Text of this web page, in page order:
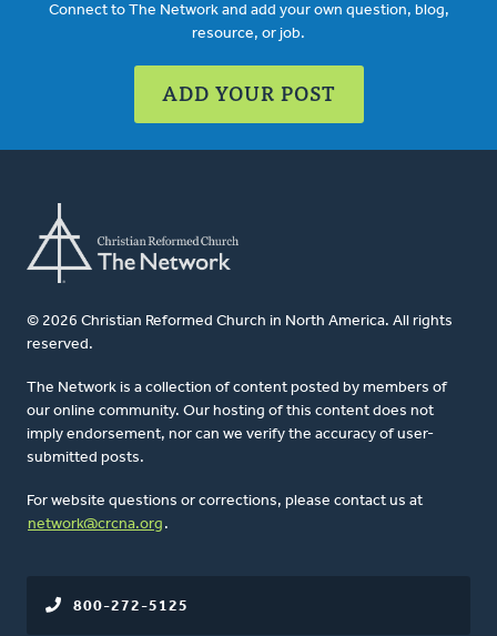
Connect to The Network and add your own question, blog,
resource, or job.
ADD YOUR POST
© 2026 Christian Reformed Church in North America. All rights
reserved.
The Network is a collection of content posted by members of
our online community. Our hosting of this content does not
imply endorsement, nor can we verify the accuracy of user-
submitted posts.
For website questions or corrections, please contact us at
network@crcna.org .
800-272-5125